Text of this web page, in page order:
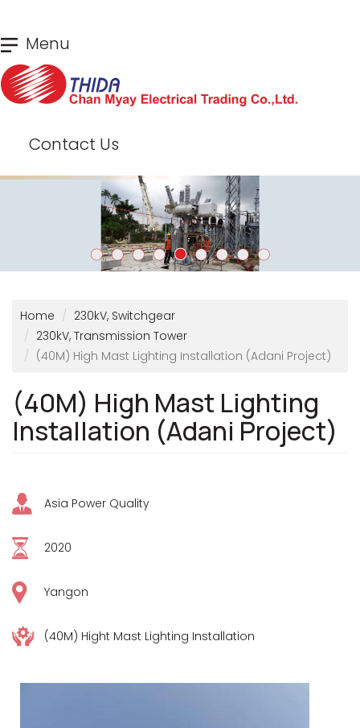
to
main
content
Menu
Contact Us
Home
230kV, Switchgear
230kV, Transmission Tower
(40M) High Mast Lighting Installation (Adani Project)
(40M) High Mast Lighting
Installation (Adani Project)
Asia Power Quality
2020
Yangon
(40M) Hight Mast Lighting Installation